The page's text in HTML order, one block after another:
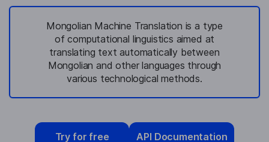
Mongolian Machine Translation is a type
of computational linguistics aimed at
translating text automatically between
Mongolian and other languages through
various technological methods.
Try for free API Documentation